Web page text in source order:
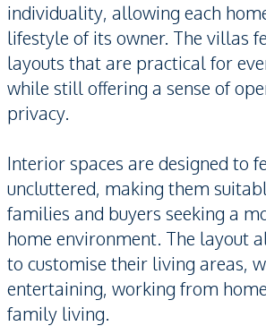
individuality, allowing each
lifestyle of its owner. The villas
layouts that are practical for
while still offering a sense of
privacy.
Interior spaces are designed to
uncluttered, making them
families and buyers seeking a
home environment. The layout
to customise their living areas,
entertaining, working from
family living.